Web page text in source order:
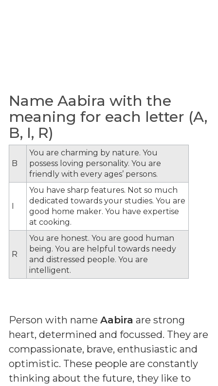
Name Aabira with the
meaning for each letter (A,
B, I, R)
B
You are charming by nature. You
possess loving personality. You are
friendly with every ages’ persons.
I
You have sharp features. Not so much
dedicated towards your studies. You are
good home maker. You have expertise
at cooking.
R
You are honest. You are good human
being. You are helpful towards needy
and distressed people. You are
intelligent.
Person with name Aabira are strong
heart, determined and focussed. They are
compassionate, brave, enthusiastic and
optimistic. These people are constantly
thinking about the future, they like to